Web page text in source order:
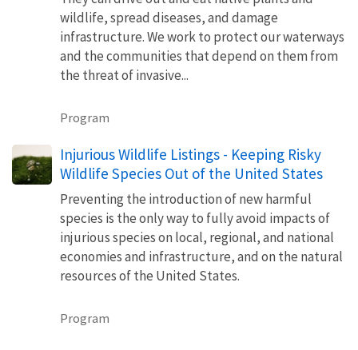
wildlife, spread diseases, and damage
infrastructure. We work to protect our waterways
and the communities that depend on them from
the threat of invasive...
Program
Injurious Wildlife Listings - Keeping Risky
Wildlife Species Out of the United States
Preventing the introduction of new harmful
species is the only way to fully avoid impacts of
injurious species on local, regional, and national
economies and infrastructure, and on the natural
resources of the United States.
Program